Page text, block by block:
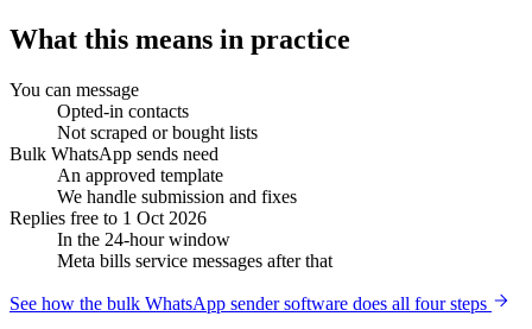
What this means in practice
You can message
Opted-in contacts
Not scraped or bought lists
Bulk WhatsApp sends need
An approved template
We handle submission and fixes
Replies free to 1 Oct 2026
In the 24-hour window
Meta bills service messages after that
See how the bulk WhatsApp sender software does all four steps